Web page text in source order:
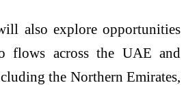
also explore opportunities
flows across the UAE and
the Northern Emirates,